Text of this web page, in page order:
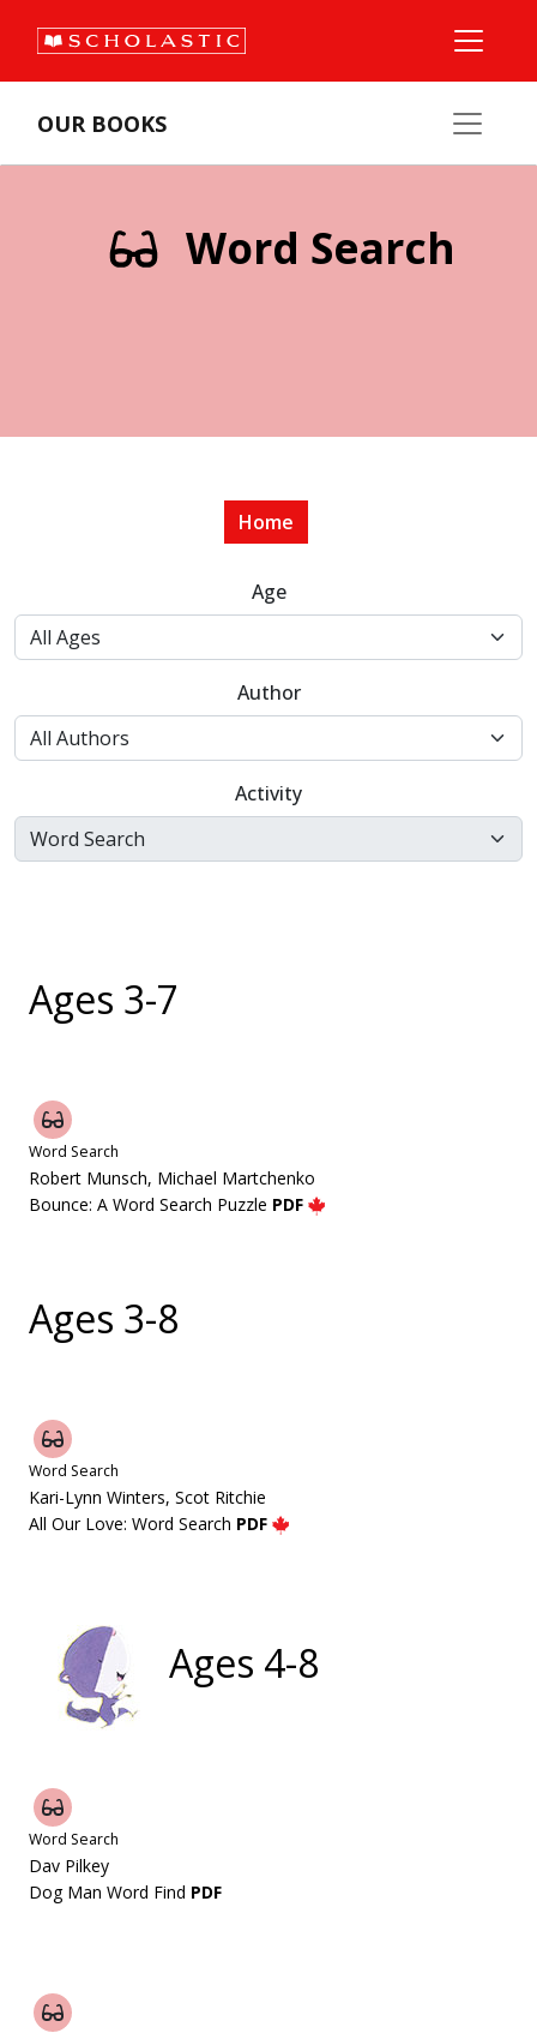
OUR BOOKS
Word Search
Home
Age
Author
Activity
Ages 3-7
Word Search
Robert Munsch, Michael Martchenko
Bounce: A Word Search Puzzle PDF
Ages 3-8
Word Search
Kari-Lynn Winters, Scot Ritchie
All Our Love: Word Search PDF
Ages 4-8
Word Search
Dav Pilkey
Dog Man Word Find PDF